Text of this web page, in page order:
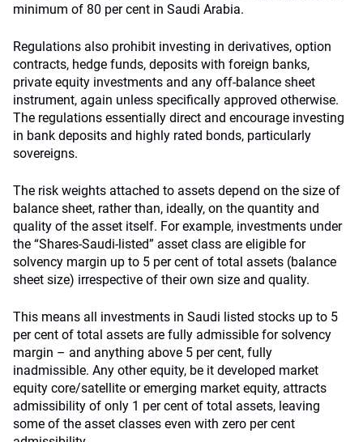
minimum of 80 per cent in Saudi Arabia.
Regulations also prohibit investing in derivatives, option
contracts, hedge funds, deposits with foreign banks,
private equity investments and any off-balance sheet
instrument, again unless specifically approved otherwise.
The regulations essentially direct and encourage investing
in bank deposits and highly rated bonds, particularly
sovereigns.
The risk weights attached to assets depend on the size of
balance sheet, rather than, ideally, on the quantity and
quality of the asset itself. For example, investments under
the “Shares-Saudi-listed” asset class are eligible for
solvency margin up to 5 per cent of total assets (balance
sheet size) irrespective of their own size and quality.
This means all investments in Saudi listed stocks up to 5
per cent of total assets are fully admissible for solvency
margin – and anything above 5 per cent, fully
inadmissible. Any other equity, be it developed market
equity core/satellite or emerging market equity, attracts
admissibility of only 1 per cent of total assets, leaving
some of the asset classes even with zero per cent